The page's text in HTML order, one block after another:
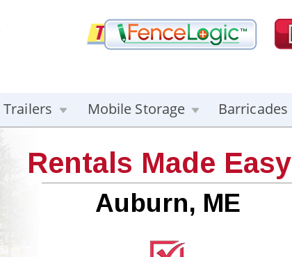
Mobile Storage Barricades
Rentals Made Easy
Auburn, ME